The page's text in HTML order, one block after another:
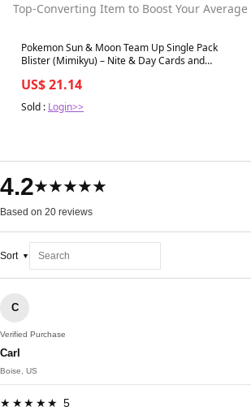
Top-Converting Item to Boost Your
Best in 7 days
Pokemon Sun & Moon Team Up Single Pack
Blister (Mimikyu) – Nite & Day Cards and
US$ 21.14
Sold : Login>>
4.2★★★★★
Based on 20 reviews
Sort
C
Verified Purchase
Carl
Boise, US
★★★★★ 5